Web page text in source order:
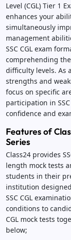
Level (CGL) Tier 1
enhances your
simultaneously
management
SSC CGL exam
comprehending
difficulty levels. As
strengths and
focus on specific
participation in
confidence and
Features of
Series
Class24 provides
length mock tests
students in their
institution
SSC CGL
conditions to
CGL mock tests
below;